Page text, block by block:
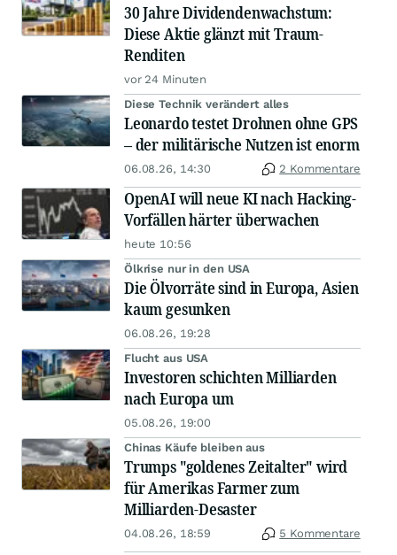
30 Jahre Dividendenwachstum:
Diese Aktie glänzt mit Traum-
Renditen
vor 24 Minuten
Diese Technik verändert alles
Leonardo testet Drohnen ohne GPS
– der militärische Nutzen ist enorm
06.08.26, 14:30 2 Kommentare
OpenAI will neue KI nach Hacking-
Vorfällen härter überwachen
heute 10:56
Ölkrise nur in den USA
Die Ölvorräte sind in Europa, Asien
kaum gesunken
06.08.26, 19:28
Flucht aus USA
Investoren schichten Milliarden
nach Europa um
05.08.26, 19:00
Chinas Käufe bleiben aus
Trumps "goldenes Zeitalter" wird
für Amerikas Farmer zum
Milliarden-Desaster
04.08.26, 18:59 5 Kommentare